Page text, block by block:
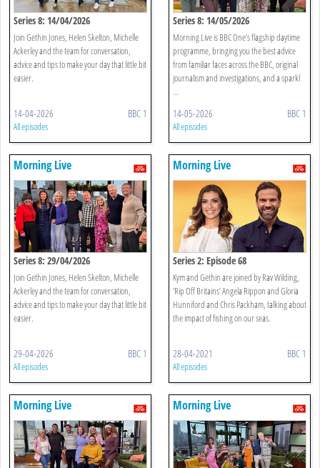
Series 8: 14/04/2026
Join Gethin Jones, Helen Skelton, Michelle
Ackerley and the team for conversation,
advice and tips to make your day that little bit
easier.
14-04-2026 BBC 1
All episodes
Series 8: 14/05/2026
Morning Live is BBC One’s flagship daytime
programme, bringing you the best advice
from familiar faces across the BBC, original
journalism and investigations, and a sparkl
...
14-05-2026 BBC 1
All episodes
Morning Live
Series 8: 29/04/2026
Join Gethin Jones, Helen Skelton, Michelle
Ackerley and the team for conversation,
advice and tips to make your day that little bit
easier.
29-04-2026 BBC 1
All episodes
Morning Live
Series 2: Episode 68
Kym and Gethin are joined by Rav Wilding,
‘Rip Off Britains’ Angela Rippon and Gloria
Hunniford and Chris Packham, talking about
the impact of fishing on our seas.
28-04-2021 BBC 1
All episodes
Morning Live Morning Live